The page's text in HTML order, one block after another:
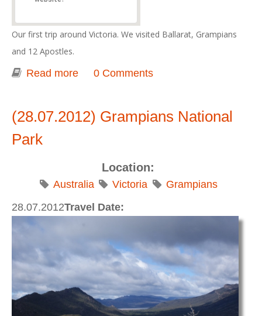
Our first trip around Victoria. We visited Ballarat, Grampians
and 12 Apostles.
Read more about Great Southern Touring Route -
0 Comments
(28.07.2012) Grampians National
Park
Location:
Australia Victoria
Grampians
Travel Date:
28.07.2012